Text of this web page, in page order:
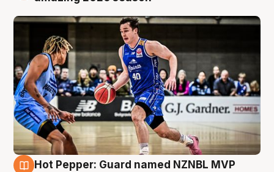
Hot Pepper: Guard named NZNBL MVP